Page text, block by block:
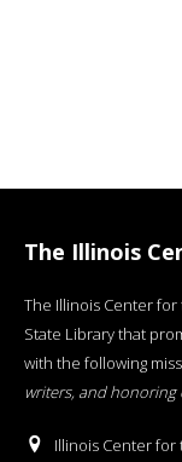
The Illinois
The Illinois Center
State Library that
with the following
writers, and
Illinois Center for